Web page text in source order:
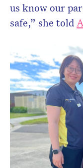
us know our
safe,” she told